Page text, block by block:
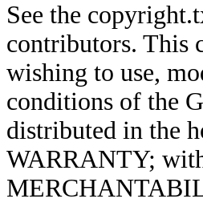
See the
contributors. This
wishing to use,
conditions of the
distributed in the
WARRANTY;